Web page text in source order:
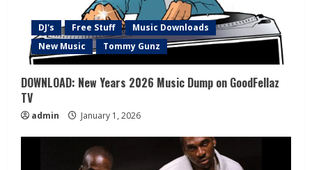
DJ's Free Stuff
Music Downloads
New Music
Tommy Gunz
DOWNLOAD: New Years 2026 Music Dump on GoodFellaz
TV
admin January 1, 2026